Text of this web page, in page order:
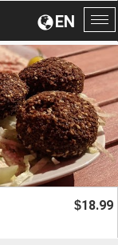
EN
$18.99